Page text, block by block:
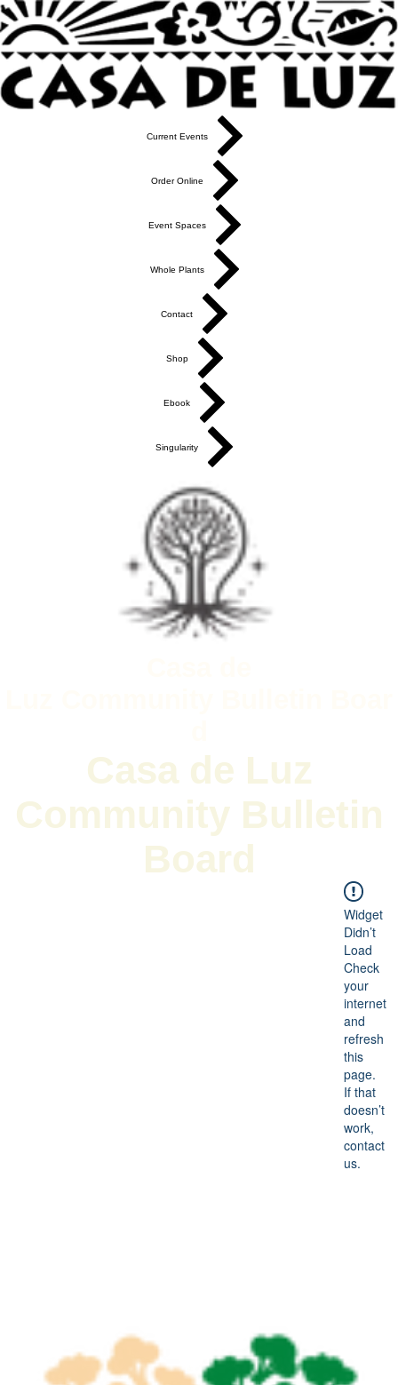
Current Events
Order Online
Event Spaces
Whole Plants
Contact
Shop
Ebook
Singularity
Casa de Luz
Community Bulletin
Board
Widget
Didn’t
Load
Check
your
internet
and
refresh
this
page.
If that
doesn’t
work,
contact
us.